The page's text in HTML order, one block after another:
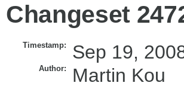
Changeset
Timestamp: Sep 19,
Author: Martin Kou